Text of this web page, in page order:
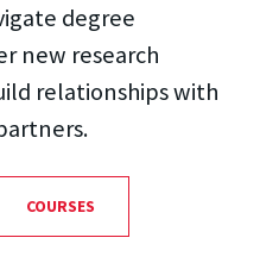
degree
new research
relationships with
COURSES